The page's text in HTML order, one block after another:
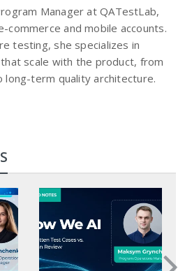
Manager at QATestLab,
commerce and mobile accounts.
testing, she specializes in
scale with the product, from
term quality architecture.